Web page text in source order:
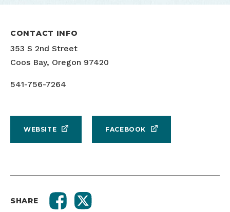
CONTACT INFO
353 S 2nd Street
Coos Bay, Oregon 97420
541-756-7264
WEBSITE FACEBOOK
SHARE